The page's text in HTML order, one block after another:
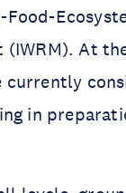
(IWRM). At
currently
in